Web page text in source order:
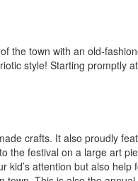
the town with an old-
style! Starting promptly
crafts. It also proudly
the festival on a large art
attention but also